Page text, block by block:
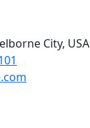
City, USA